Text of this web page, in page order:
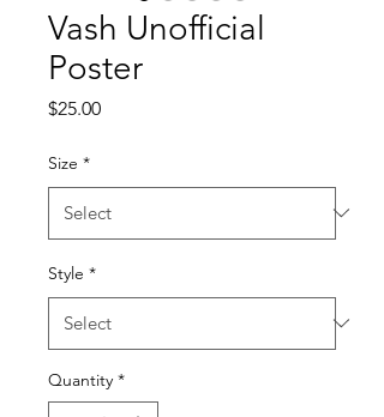
Vash Unofficial
Poster
$25.00Price
Size *
Style *
Quantity *